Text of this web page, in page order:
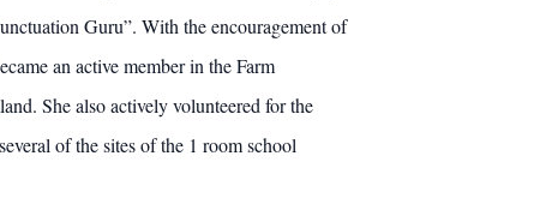
Guru”. With the encouragement of
an active member in the Farm
She also actively volunteered for the
of the sites of the 1 room school